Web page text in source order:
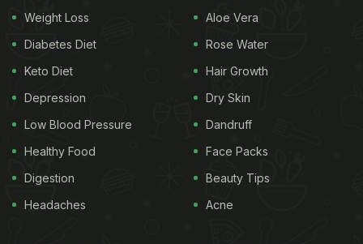
delicacy. Interested to try them out? Here are 7
indulgent stir-fry recipes that you can prepare for a
(Also read: Weekend Special: Make This Lip-
Smacking Keema Naan For An Indulgent Weekend
Weight Loss
Diabetes Diet
Keto Diet
Depression
Low Blood Pressure
Healthy Food
Digestion
Headaches
Aloe Vera
Rose Water
Hair Growth
Dry Skin
Dandruff
Face Packs
Beauty Tips
Acne